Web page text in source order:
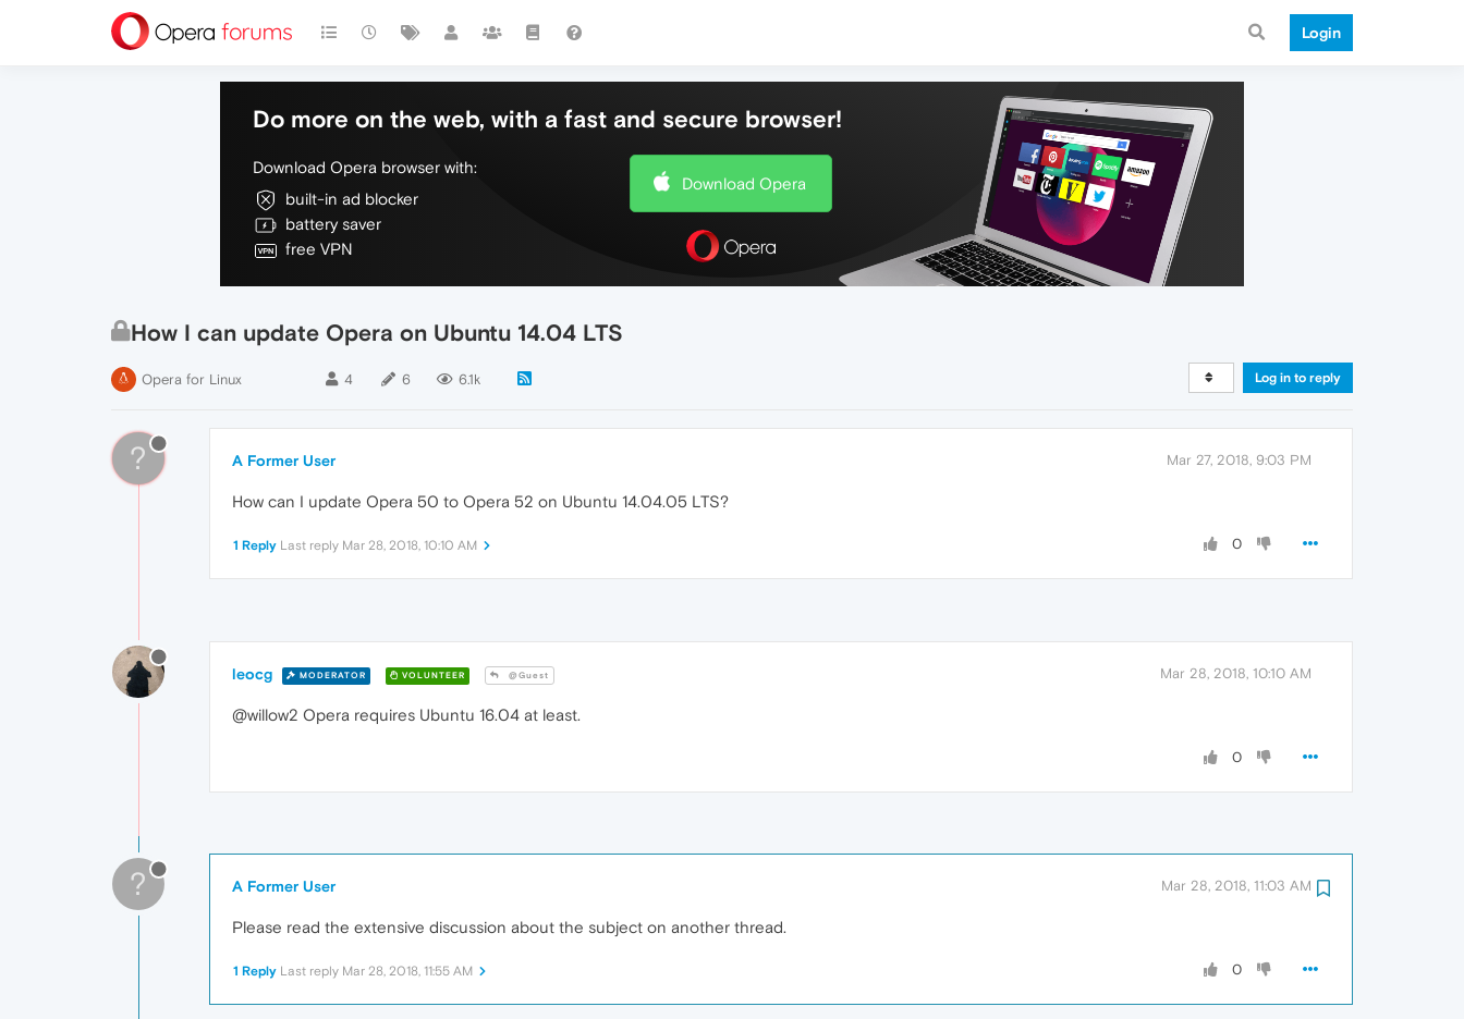
Login
Do more on the web, with a fast and secure browser!
Download Opera browser with:
built-in ad blocker
battery saver
free VPN
Download Opera
How I can update Opera on Ubuntu 14.04 LTS
Opera for Linux 4 6 6.1k Log in to reply
? A Former User Mar 27, 2018, 9:03 PM
How can I update Opera 50 to Opera 52 on Ubuntu 14.04.05 LTS?
0
1 Reply Last reply Mar 28, 2018, 10:10 AM
leocg MODERATOR VOLUNTEER @Guest Mar 28, 2018, 10:10 AM
@willow2 Opera requires Ubuntu 16.04 at least.
0
? A Former User Mar 28, 2018, 11:03 AM
Please read the extensive discussion about the subject on another thread.
0
1 Reply Last reply Mar 28, 2018, 11:55 AM